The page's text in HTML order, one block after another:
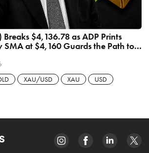
$4,136.78 as ADP Prints
at $4,160 Guards the Path to
XAU/USD XAU USD